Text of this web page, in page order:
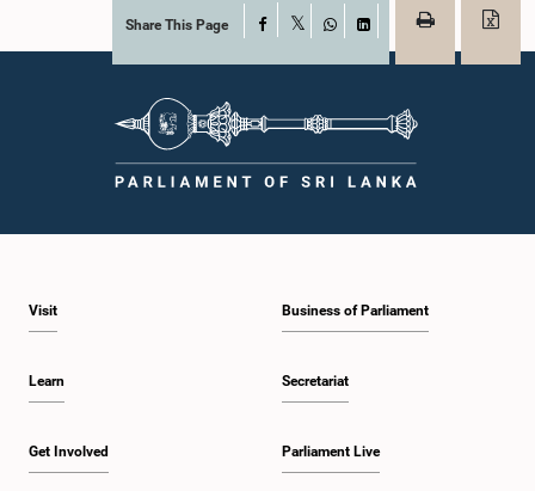
Share This Page Facebook
WhatsAppLinkedIn
Visit
Learn
Get Involved
Business of Parliament
Secretariat
Parliament Live